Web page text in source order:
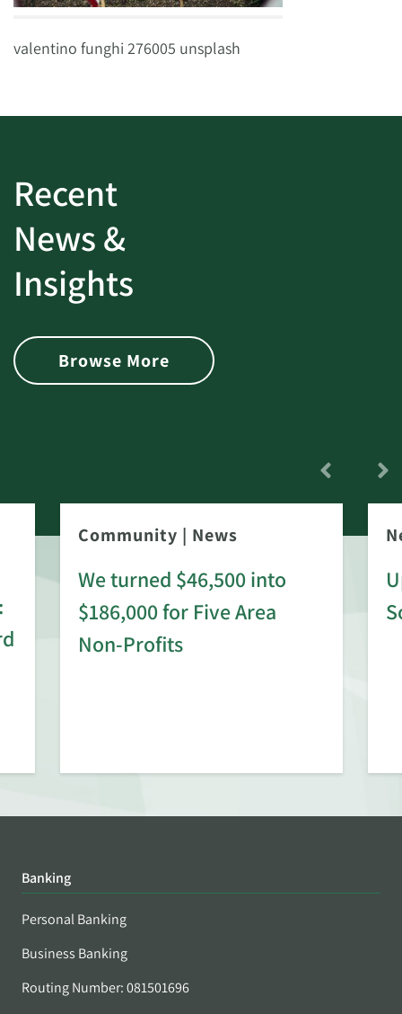
valentino funghi 276005 unsplash
Recent
News &
Insights
Browse More
Community | News
We turned $46,500 into
$186,000 for Five Area
Non-Profits
Banking
Personal Banking
Business Banking
Routing Number: 081501696